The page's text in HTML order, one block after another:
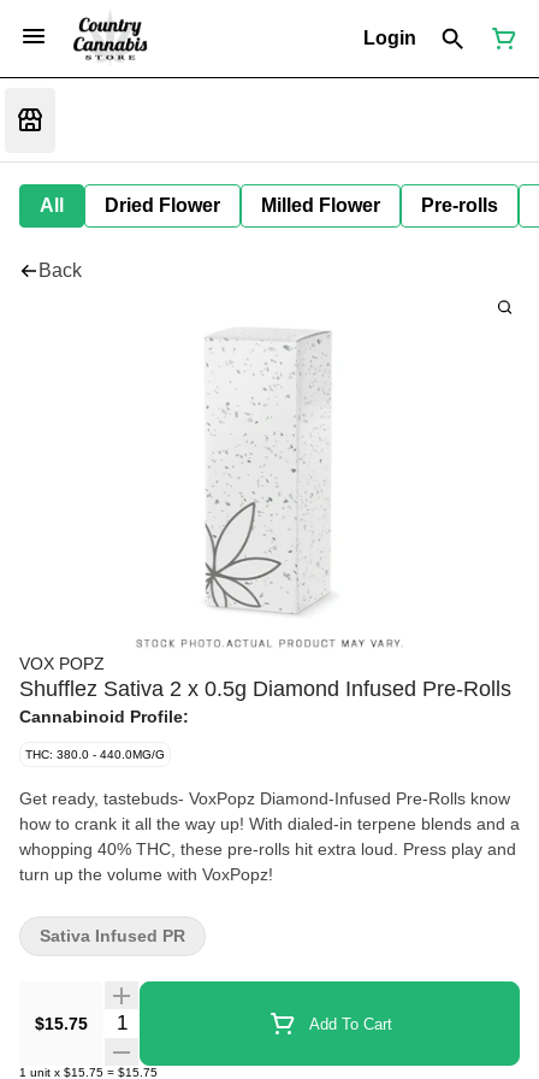
Login
All Dried Flower Milled Flower Pre-rolls
Back
VOX POPZ
Shufflez Sativa 2 x 0.5g Diamond Infused Pre-Rolls
Cannabinoid Profile:
THC: 380.0 - 440.0MG/G
Get ready, tastebuds- VoxPopz Diamond-Infused Pre-Rolls know
how to crank it all the way up! With dialed-in terpene blends and a
whopping 40% THC, these pre-rolls hit extra loud. Press play and
turn up the volume with VoxPopz!
$15.75 Quantity Selector Add To Cart
1 unit x $15.75 = $15.75
Sativa Infused PR